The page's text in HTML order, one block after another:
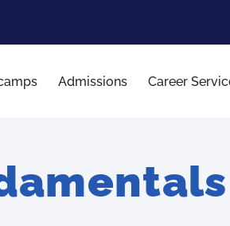
Admissions Career